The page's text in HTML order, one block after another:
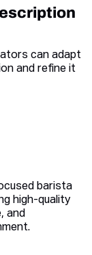
can adapt
and refine it
barista
high-quality
and